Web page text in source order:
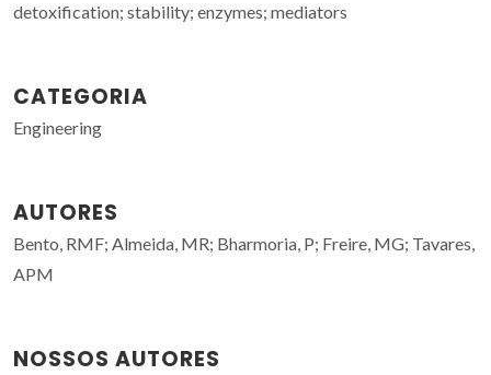
detoxification; stability; enzymes; mediators
CATEGORIA
Engineering
AUTORES
Bento, RMF; Almeida, MR; Bharmoria, P; Freire, MG; Tavares,
APM
NOSSOS AUTORES